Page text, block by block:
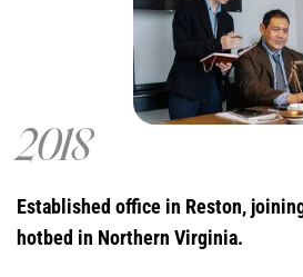
2018
Established office in Reston,
hotbed in Northern Virginia.